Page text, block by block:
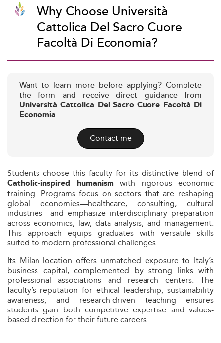
Why Choose Università
Cattolica Del Sacro Cuore
Facoltà Di Economia?
Want to learn more before applying? Complete
the form and receive direct guidance from
Università Cattolica Del Sacro Cuore Facoltà Di
Economia
Contact me
Students choose this faculty for its distinctive blend of
Catholic-inspired humanism with rigorous economic
training. Programs focus on sectors that are reshaping
global economies—healthcare, consulting, cultural
industries—and emphasize interdisciplinary preparation
across economics, law, data analysis, and management.
This approach equips graduates with versatile skills
suited to modern professional challenges.
Its Milan location offers unmatched exposure to Italy’s
business capital, complemented by strong links with
professional associations and research centers. The
faculty’s reputation for ethical leadership, sustainability
awareness, and research-driven teaching ensures
students gain both competitive expertise and values-
based direction for their future careers.